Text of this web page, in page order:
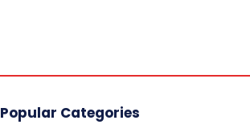
Popular Categories